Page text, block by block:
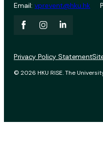
Email: vprevent@hku.hk
© 2026 HKU RISE. The
Privacy Policy Statement